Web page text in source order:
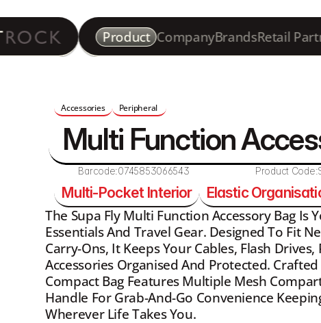
Product CompanyBrandsRetail
Accessories Peripheral
Multi Function
Barcode:0745853066543 Product Code:
Multi-Pocket Interior Elastic
The Supa Fly Multi Function Accessory Bag Is
Essentials And Travel Gear. Designed To Fit
Carry-Ons, It Keeps Your Cables, Flash
Accessories Organised And Protected.
Compact Bag Features Multiple Mesh
Handle For Grab-And-Go Convenience
Wherever Life Takes You.